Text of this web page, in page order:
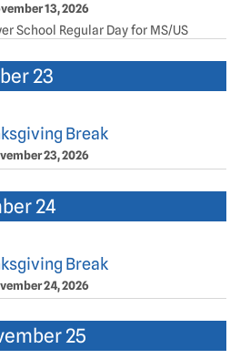
13, 2026
School Regular Day for MS/US
23
Break
23, 2026
24
Break
24, 2026
25